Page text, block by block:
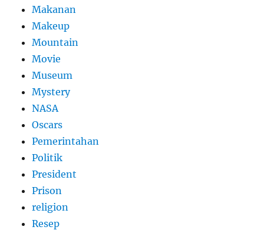
Makanan
Makeup
Mountain
Movie
Museum
Mystery
NASA
Oscars
Pemerintahan
Politik
President
Prison
religion
Resep